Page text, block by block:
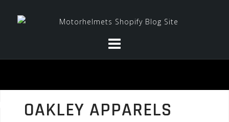
OAKLEY APPARELS